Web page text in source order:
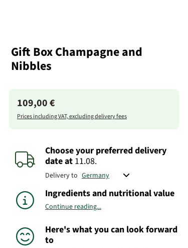
Gift Box Champagne and
Nibbles
109,00 €
Prices including VAT, excluding delivery fees
Choose your preferred delivery
dateat 11.08.
Delivery to
Ingredients and nutritional value
Continue reading...
Here's what you can look forward
to